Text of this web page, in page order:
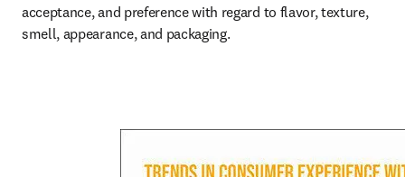
acceptance, and preference with regard to flavor, texture,
smell, appearance, and packaging.